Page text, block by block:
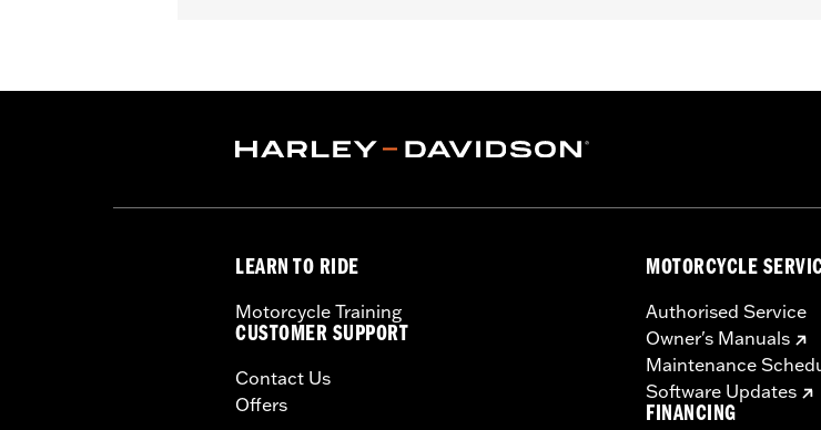
Origin:Imported
LEARN TO RIDE
Motorcycle Training
CUSTOMER SUPPORT
Contact Us
Offers
MOTORCYCLE
Authorised Service
Owner's Manuals
Maintenance
Software Updates
FINANCING